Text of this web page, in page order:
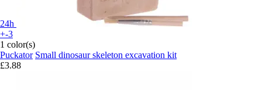
24h
+-3
1 color(s)
Puckator Small dinosaur skeleton excavation kit
£3.88